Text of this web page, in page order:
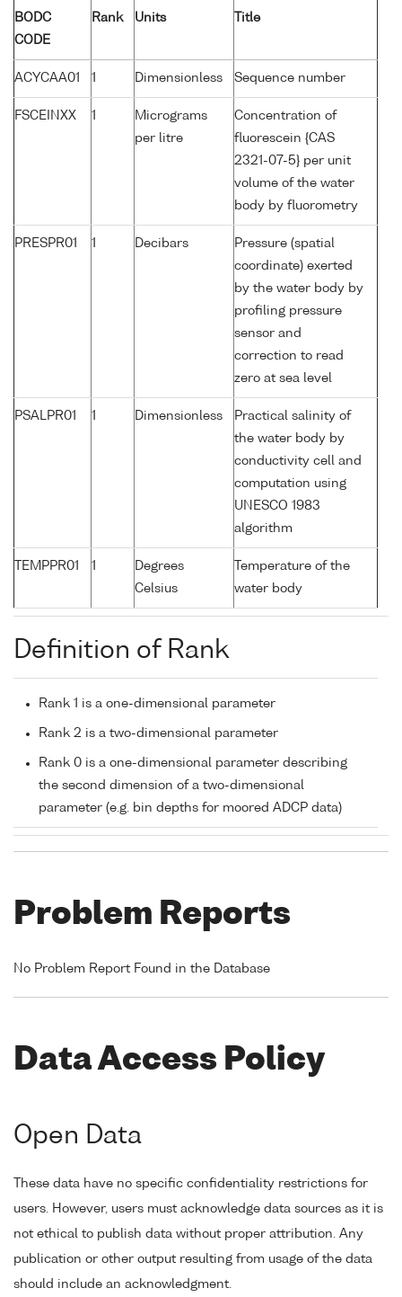
BODC
CODE
Rank Units Title
ACYCAA01 1 Dimensionless Sequence number
FSCEINXX 1
Micrograms
per litre
Concentration of
fluorescein {CAS
2321-07-5} per unit
volume of the water
body by fluorometry
PRESPR01 1 Decibars
Pressure (spatial
coordinate) exerted
by the water body by
profiling pressure
sensor and
correction to read
zero at sea level
PSALPR01 1 Dimensionless
Practical salinity of
the water body by
conductivity cell and
computation using
UNESCO 1983
algorithm
TEMPPR01 1
Degrees
Celsius
Temperature of the
water body
Definition of Rank
Rank 1 is a one-dimensional parameter
Rank 2 is a two-dimensional parameter
Rank 0 is a one-dimensional parameter describing
the second dimension of a two-dimensional
parameter (e.g. bin depths for moored ADCP data)
Problem Reports
No Problem Report Found in the Database
Data Access Policy
Open Data
These data have no specific confidentiality restrictions for
users. However, users must acknowledge data sources as it is
not ethical to publish data without proper attribution. Any
publication or other output resulting from usage of the data
should include an acknowledgment.